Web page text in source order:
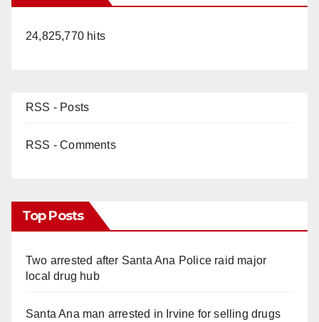
24,825,770 hits
RSS - Posts
RSS - Comments
Top Posts
Two arrested after Santa Ana Police raid major
local drug hub
Santa Ana man arrested in Irvine for selling drugs